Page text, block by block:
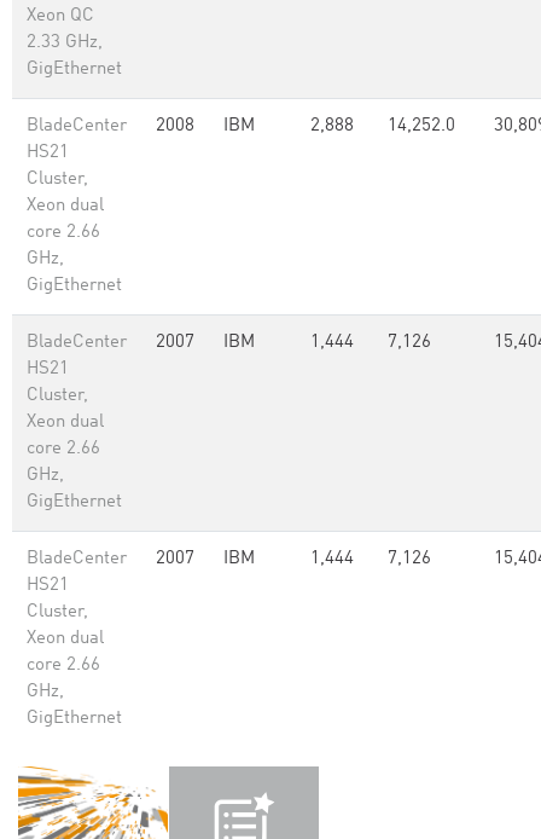
Xeon QC
2.33 GHz,
GigEthernet
BladeCenter
HS21
Cluster,
Xeon dual
core 2.66
GHz,
GigEthernet
2008 IBM 2,888 14,252.0
BladeCenter
HS21
Cluster,
Xeon dual
core 2.66
GHz,
GigEthernet
2007 IBM 1,444 7,126
BladeCenter
HS21
Cluster,
Xeon dual
core 2.66
GHz,
GigEthernet
2007 IBM 1,444 7,126